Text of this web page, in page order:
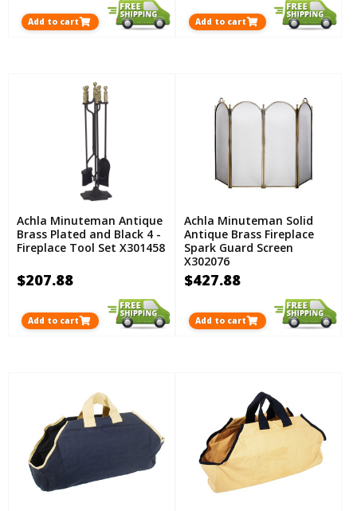
Add to cart Add to cart
Achla Minuteman Antique
Brass Plated and Black 4 -
Fireplace Tool Set X301458
$207.88
Add to cart
Achla Minuteman Solid
Antique Brass Fireplace
Spark Guard Screen
X302076
$427.88
Add to cart